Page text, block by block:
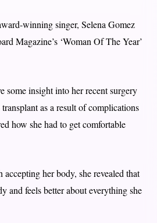
winning singer, Selena Gomez
Magazine’s ‘Woman Of The Year’
some insight into her recent surgery
as a result of complications
how she had to get comfortable
her body, she revealed that
and feels better about everything she